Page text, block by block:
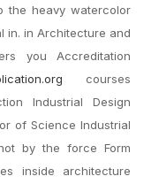
the heavy watercolor
in. in Architecture and
you Accreditation
courses
Industrial Design
of Science Industrial
by the force Form
inside architecture